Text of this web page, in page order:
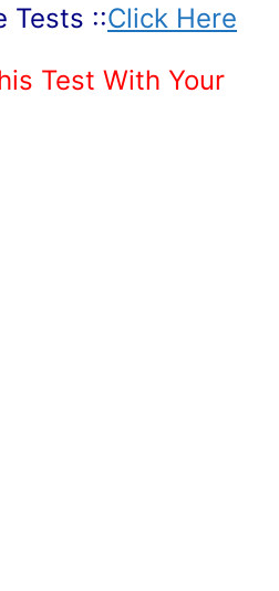
Tests ::Click Here
Test With Your